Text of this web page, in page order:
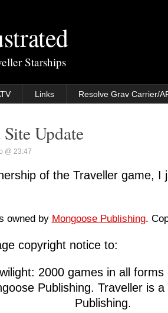
Starships
Links Resolve Grav Carrier/
Update
@ 23:47
of the Traveller game, I
owned by Mongoose Publishing.
copyright notice to:
2000 games in all
Publishing. Traveller is
Publishing.